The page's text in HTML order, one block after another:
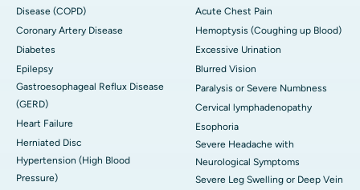
Disease (COPD)
Coronary Artery Disease
Diabetes
Epilepsy
Gastroesophageal Reflux Disease
(GERD)
Heart Failure
Herniated Disc
Hypertension (High Blood
Pressure)
Acute Chest Pain
Hemoptysis (Coughing up Blood)
Excessive Urination
Blurred Vision
Paralysis or Severe Numbness
Cervical lymphadenopathy
Esophoria
Severe Headache with
Neurological Symptoms
Severe Leg Swelling or Deep Vein